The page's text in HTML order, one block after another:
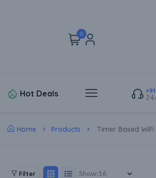
0
Hot Deals
Home Products Timer Based WiFi
Filter Show: